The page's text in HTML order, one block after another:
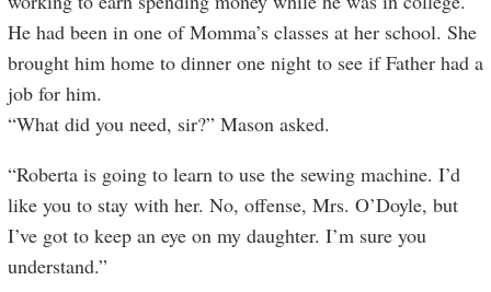
He had been in one of Momma’s classes at her school. She
brought him home to dinner one night to see if Father had a
job for him.
“What did you need, sir?” Mason asked.
“Roberta is going to learn to use the sewing machine. I’d
like you to stay with her. No, offense, Mrs. O’Doyle, but
I’ve got to keep an eye on my daughter. I’m sure you
understand.”